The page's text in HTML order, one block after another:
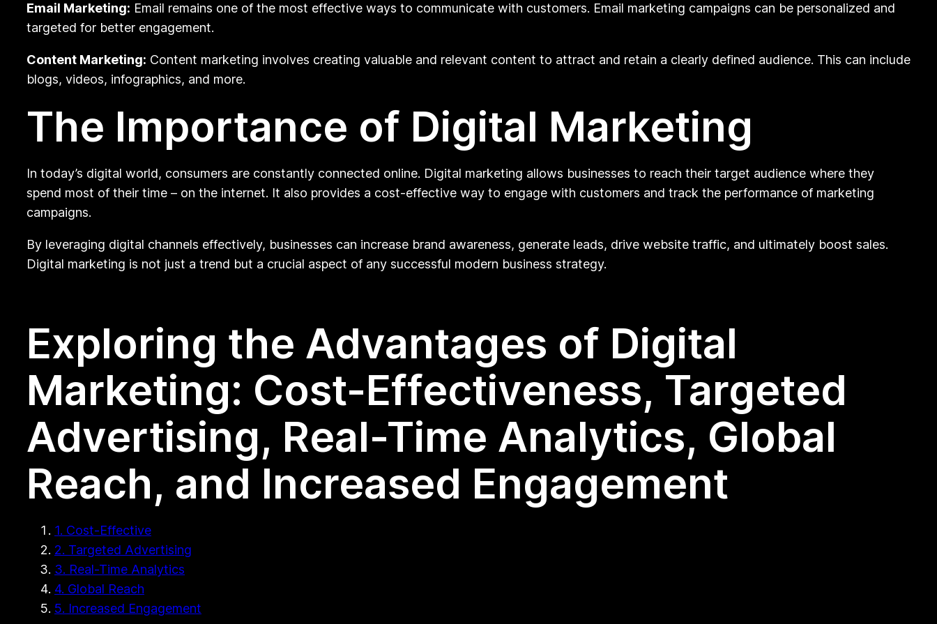
Email Marketing: Email remains one of the most effective ways to communicate with customers. Email marketing campaigns can be personalized and
targeted for better engagement.
Content Marketing: Content marketing involves creating valuable and relevant content to attract and retain a clearly defined audience. This can include
blogs, videos, infographics, and more.
The Importance of Digital Marketing
In today’s digital world, consumers are constantly connected online. Digital marketing allows businesses to reach their target audience where they
spend most of their time – on the internet. It also provides a cost-effective way to engage with customers and track the performance of marketing
campaigns.
By leveraging digital channels effectively, businesses can increase brand awareness, generate leads, drive website traffic, and ultimately boost sales.
Digital marketing is not just a trend but a crucial aspect of any successful modern business strategy.
Exploring the Advantages of Digital
Marketing: Cost-Effectiveness, Targeted
Advertising, Real-Time Analytics, Global
Reach, and Increased Engagement
1. Cost-Effective
2. Targeted Advertising
3. Real-Time Analytics
4. Global Reach
5. Increased Engagement